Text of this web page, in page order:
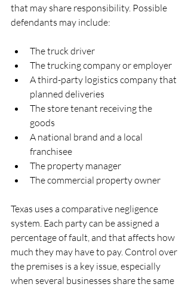
that may share responsibility. Possible
defendants may include:
The truck driver
The trucking company or employer
A third-party logistics company that
planned deliveries
The store tenant receiving the
goods
A national brand and a local
franchisee
The property manager
The commercial property owner
Texas uses a comparative negligence
system. Each party can be assigned a
percentage of fault, and that affects how
much they may have to pay. Control over
the premises is a key issue, especially
when several businesses share the same